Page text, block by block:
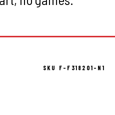
SKU F-F318201-N1